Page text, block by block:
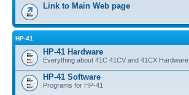
Link to Main Web page
HP-41
HP-41 Hardware
Everything about 41C 41CV and 41CX Hardware
HP-41 Software
Programs for HP-41